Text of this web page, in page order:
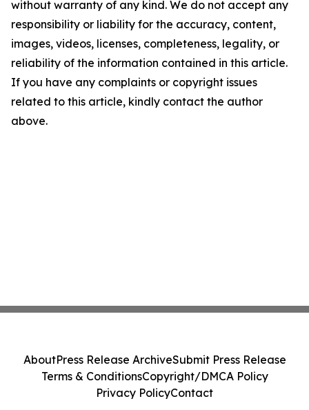
without warranty of any kind. We do not accept any
responsibility or liability for the accuracy, content,
images, videos, licenses, completeness, legality, or
reliability of the information contained in this article.
If you have any complaints or copyright issues
related to this article, kindly contact the author
above.
AboutPress Release ArchiveSubmit Press Release
Terms & ConditionsCopyright/DMCA Policy
Privacy PolicyContact